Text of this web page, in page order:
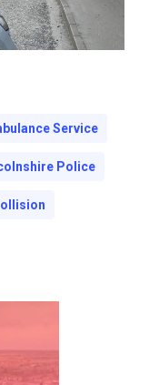
Service
Police